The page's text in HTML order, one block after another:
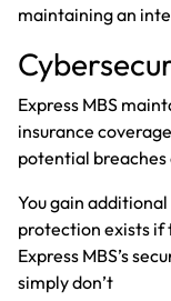
maintaining an
Express MBS
insurance
potential breaches
You gain
protection exists if
Express MBS’s
simply don’t